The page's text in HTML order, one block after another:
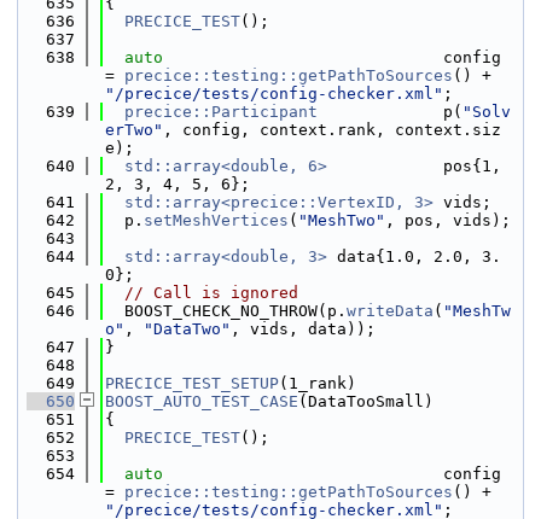
  636
PRECICE_TEST();
  637
  638
auto
                             config
= precice::testing::getPathToSources
"/precice/tests/config-checker.xml" ;
  639
precice::Participant
             p(
"Solv
erTwo" , config, context.rank, context.siz
e);
  640
std::array<double, 6>
            pos{1,
2, 3, 4, 5, 6};
  641
std::array<precice::VertexID, 3> vids;
  642
  p.
setMeshVertices ( "MeshTwo" , pos, vids);
  643
  644
std::array<double, 3> data{1.0, 2.0, 3.
0};
  645
// Call is ignored
  646
  BOOST_CHECK_NO_THROW(p.
writeData ( "MeshTw
o" , "DataTwo" , vids, data));
  647
}
  648
  649
PRECICE_TEST_SETUP(1_rank)
  650
BOOST_AUTO_TEST_CASE (DataTooSmall)
  651
{
  652
PRECICE_TEST();
  653
  654
auto
                             config
= precice::testing::getPathToSources
"/precice/tests/config-checker.xml" ;